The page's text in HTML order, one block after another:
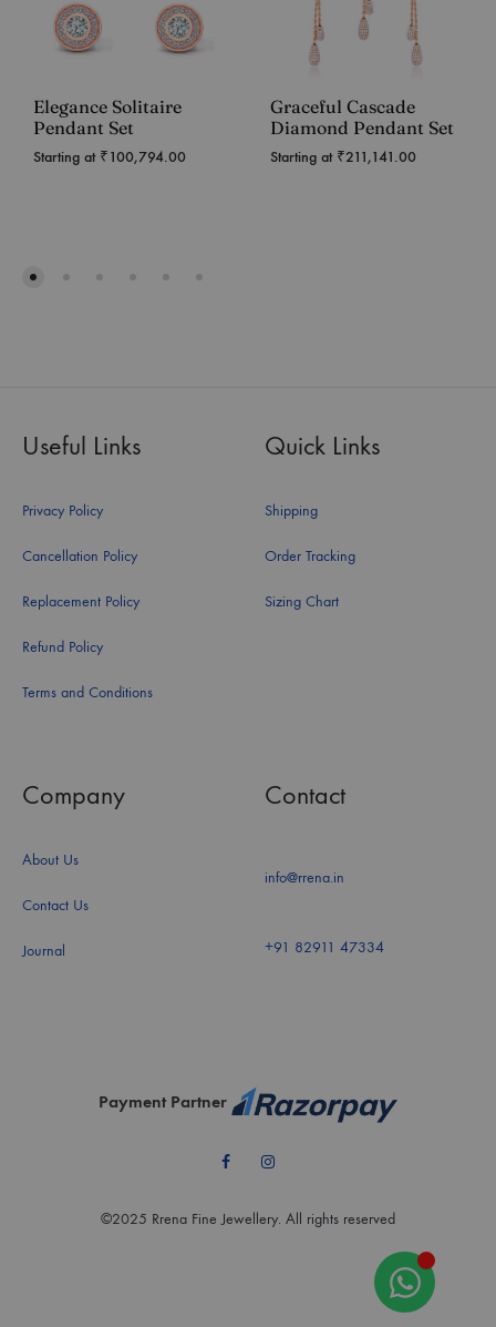
Elegance Solitaire
Pendant Set
Starting at ₹100,794.00
Graceful Cascade
Diamond Pendant Set
Starting at ₹211,141.00
Useful Links
Privacy Policy
Cancellation Policy
Replacement Policy
Refund Policy
Terms and Conditions
Quick Links
Shipping
Order Tracking
Sizing Chart
Company
About Us
Contact Us
Journal
Contact
info@rrena.in
+91 82911 47334
FacebookInstagram
©2025 Rrena Fine Jewellery. All rights reserved
Payment Partner